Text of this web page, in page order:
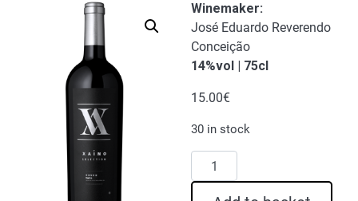
Winemaker:
José Eduardo Reverendo
Conceição
14%vol | 75cl
15.00€
30 in stock
Xaino
Selection